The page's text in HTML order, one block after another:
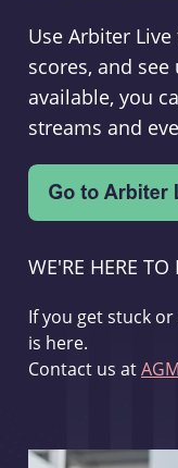
Use Arbiter
scores, and
available, you
streams and
WE'RE HERE TO
If you get stuck
is here.
Contact us at